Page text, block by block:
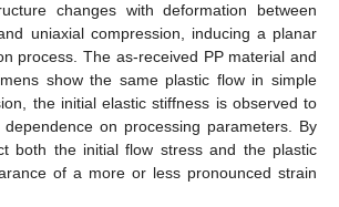
changes with deformation between
uniaxial compression, inducing a planar
process. The as-received PP material and
show the same plastic flow in simple
the initial elastic stiffness is observed to
on processing parameters. By
both the initial flow stress and the plastic
of a more or less pronounced strain